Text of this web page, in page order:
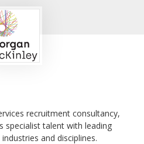
recruitment consultancy,
specialist talent with leading
and disciplines.